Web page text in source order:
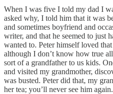
When I was five I told my dad I
asked why, I told him that it was
and sometimes boyfriend and
writer, and that he seemed to just
wanted to. Peter himself loved
although I don’t know how true
sort of a grandfather to us kids.
and visited my grandmother,
was busted. Peter did that, my
her tea; you’ll never see him again.